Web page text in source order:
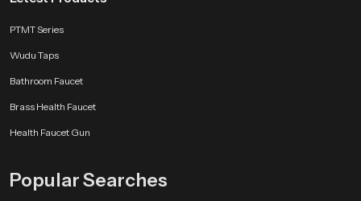
strong materials, and smooth flow channels, our product delivers premium
Every unit reflects real-world testing, user-based design improvements, and
that feels natural, comforting, and crafted for people who value both
practicality and style.
PTMT Series
Wudu Taps
Bathroom Faucet
Brass Health Faucet
Health Faucet Gun
Popular Searches